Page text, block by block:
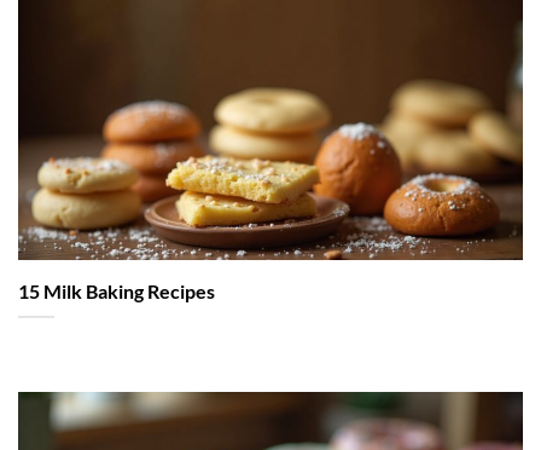
15 Milk Baking Recipes